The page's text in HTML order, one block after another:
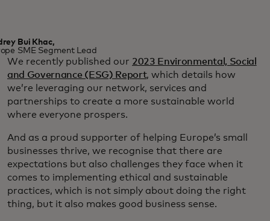
Bui Khac,
SME Segment Lead
We recently published our 2023 Environmental, Social
and Governance (ESG) Report, which details how
we’re leveraging our network, services and
partnerships to create a more sustainable world
where everyone prospers.
And as a proud supporter of helping Europe’s small
businesses thrive, we recognise that there are
expectations but also challenges they face when it
comes to implementing ethical and sustainable
practices, which is not simply about doing the right
thing, but it also makes good business sense.